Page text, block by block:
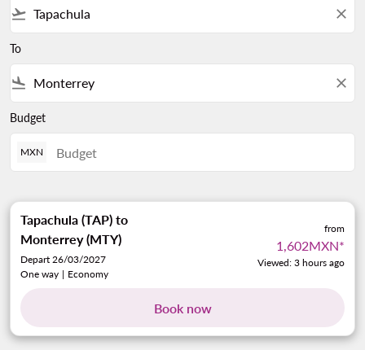
flight_takeoff close
To
flight_land close
Budget
MXN
Tapachula (TAP) to
Monterrey (MTY)
Depart 26/03/2027
One way | Economy
from
1,602MXN*
Viewed: 3 hours ago
Book now